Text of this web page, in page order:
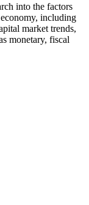
into the factors
including
market trends,
monetary, fiscal